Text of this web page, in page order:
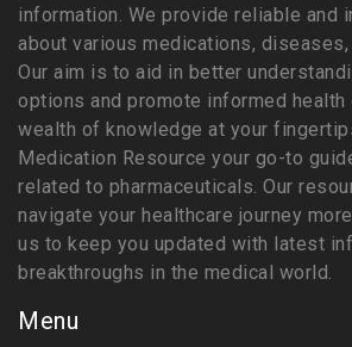
information. We provide reliable and
about various medications,
Our aim is to aid in better
options and promote informed health
wealth of knowledge at your
Medication Resource your go-to
related to pharmaceuticals. Our
navigate your healthcare journey
us to keep you updated with latest
breakthroughs in the medical world.
Menu